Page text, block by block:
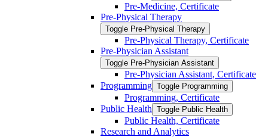
Pre-​Medicine, Certificate
Pre-​Physical Therapy
Toggle Pre-​Physical Therapy
Pre-​Physical Therapy, Certificate
Pre-​Physician Assistant
Toggle Pre-​Physician Assistant
Pre-​Physician Assistant, Certificate
Programming Toggle Programming
Programming, Certificate
Public Health Toggle Public Health
Public Health, Certificate
Research and Analytics